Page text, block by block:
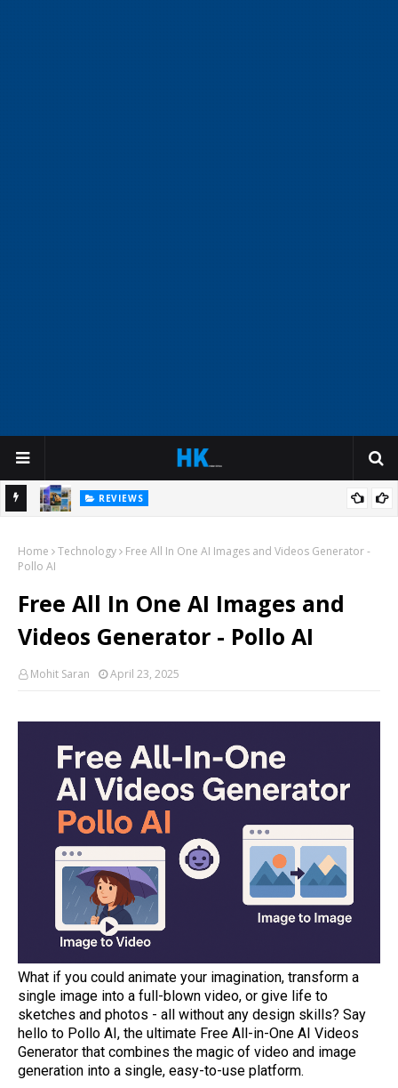
REVIEWS
Historical Sites and Cultural Attractions
Home Technology
Free All In One AI Images and Videos Generator -
Pollo AI
Free All In One AI Images and
Videos Generator - Pollo AI
Mohit Saran April 23, 2025
What if you could animate your imagination, transform a
single image into a full-blown video, or give life to
sketches and photos - all without any design skills? Say
hello to Pollo AI, the ultimate Free All-in-One AI Videos
Generator that combines the magic of video and image
generation into a single, easy-to-use platform.